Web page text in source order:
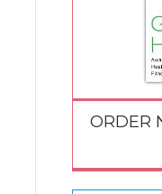
ORDER